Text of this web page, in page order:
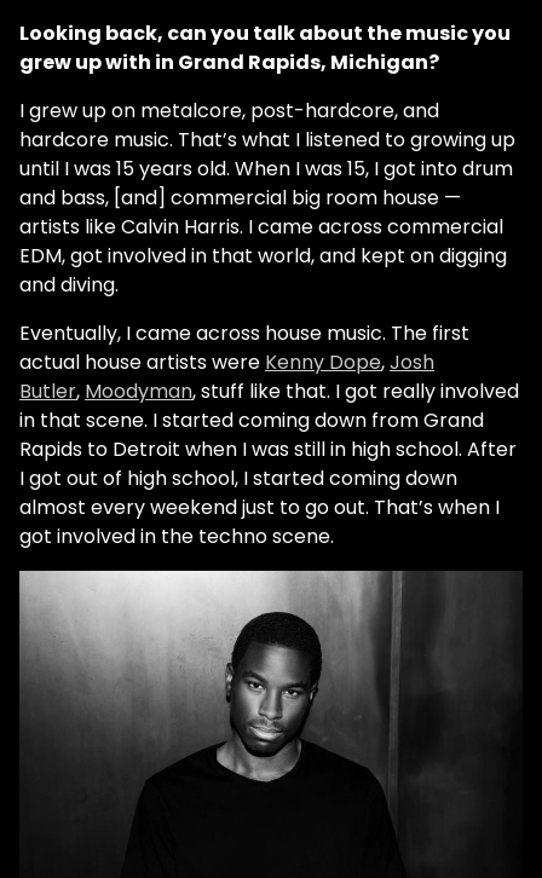
Looking back, can you talk about the music you
grew up with in Grand Rapids, Michigan?
I grew up on metalcore, post-hardcore, and
hardcore music. That’s what I listened to growing up
until I was 15 years old. When I was 15, I got into drum
and bass, [and] commercial big room house —
artists like Calvin Harris. I came across commercial
EDM, got involved in that world, and kept on digging
and diving.
Eventually, I came across house music. The first
actual house artists were Kenny Dope,Josh
Butler, Moodyman, stuff like that. I got really involved
in that scene. I started coming down from Grand
Rapids to Detroit when I was still in high school. After
I got out of high school, I started coming down
almost every weekend just to go out. That’s when I
got involved in the techno scene.